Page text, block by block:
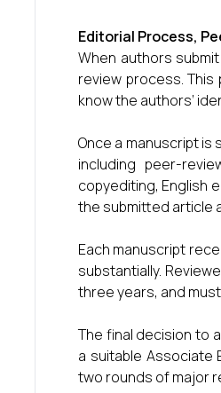
Editorial Process,
When authors
review process.
know the authors’
Once a manuscript
including peer-
copyediting, English
the submitted article
Each manuscript
substantially.
three years, and
The final decision to
a suitable Associate
two rounds of major